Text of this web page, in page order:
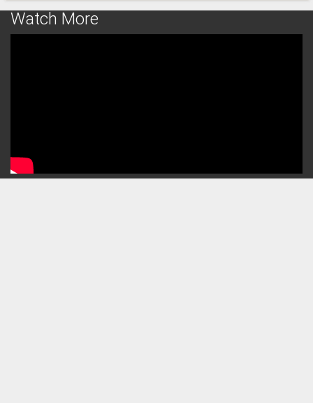
Watch More